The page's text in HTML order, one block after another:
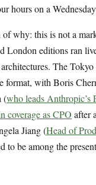
hours on a
of why: this is not a
London editions ran
The
format, with Boris
(who leads Anthropic’s
coverage as CPO after
Jiang (Head of
to be among the